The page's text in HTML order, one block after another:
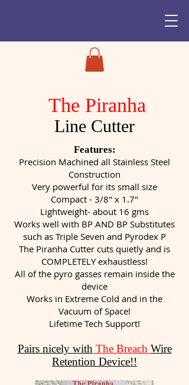
The Piranha
Line Cutter
Features:
Precision Machined all Stainless Steel
Construction
Very powerful for its small size
Compact - 3/8" x 1.7"
Lightweight- about 16 gms
Works well with BP AND BP Substitutes
such as Triple Seven and Pyrodex P
The Piranha Cutter cuts quietly and is
COMPLETELY exhaustless!
All of the pyro gasses remain inside the
device
Works in Extreme Cold and in the
Vacuum of Space!
Lifetime Tech Support!
Pairs nicely with The Breach Wire
Retention Device!!